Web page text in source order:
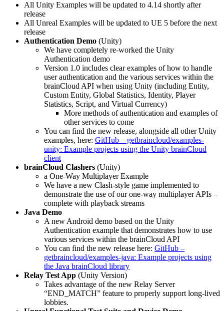
All Unity Examples will be updated to 4.14 shortly after
release
All Unreal Examples will be updated to UE 5 before the next
release
Authentication Demo (Unity)
We have completely re-worked the Unity
Authentication demo
Version 1.0 includes clear examples of how to handle
user authentication and the various services within the
brainCloud API when using Unity (including Entity,
Custom Entity, Global Statistics, Identity, Player
Statistics, Script, and Virtual Currency)
More methods of authentication and examples of
other services to come
You can find the new release, alongside all other Unity
examples, here: GitHub – getbraincloud/examples-
unity: Example projects using the Unity brainCloud
client
brainCloud Clashers (Unity)
a One-Way Multiplayer Example
We have a new Clash-style game implemented to
demonstrate the use of our one-way multiplayer APIs –
complete with playback streams
Java Demo
A new Android demo based on the Unity
Authentication example that demonstrates how to use
various services within the brainCloud API
You can find the new release here: GitHub –
getbraincloud/examples-java: Example projects using
the Java brainCloud library
Relay Test App (Unity Version)
Takes advantage of the new Relay Server
“END_MATCH” feature to properly support long-lived
lobbies.